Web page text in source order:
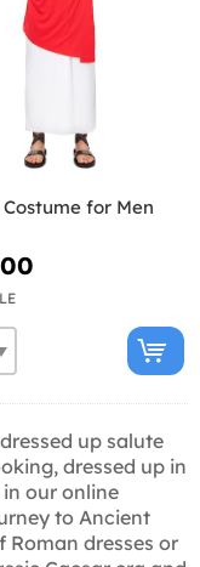
for Men
up salute
dressed up in
our online
to Ancient
Roman dresses or